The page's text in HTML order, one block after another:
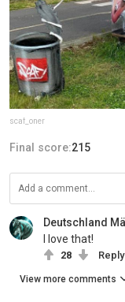
scaf_oner
Final score:215
Deutschland
I love that!
28 Reply
View more comments